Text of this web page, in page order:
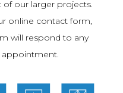
our larger projects.
online contact form,
will respond to any